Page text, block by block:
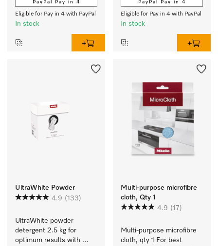
PayPal Pay in 4
Eligible for Pay in 4 with PayPal
In stock
PayPal Pay in 4
Eligible for Pay in 4 with PayPal
In stock
UltraWhite Powder
4.9 (133)
UltraWhite powder
detergent 2.5 kg for
optimum results with
Multi-purpose microfibre
cloth, Qty 1
4.9 (17)
Multi-purpose microfibre
cloth, qty 1 For best